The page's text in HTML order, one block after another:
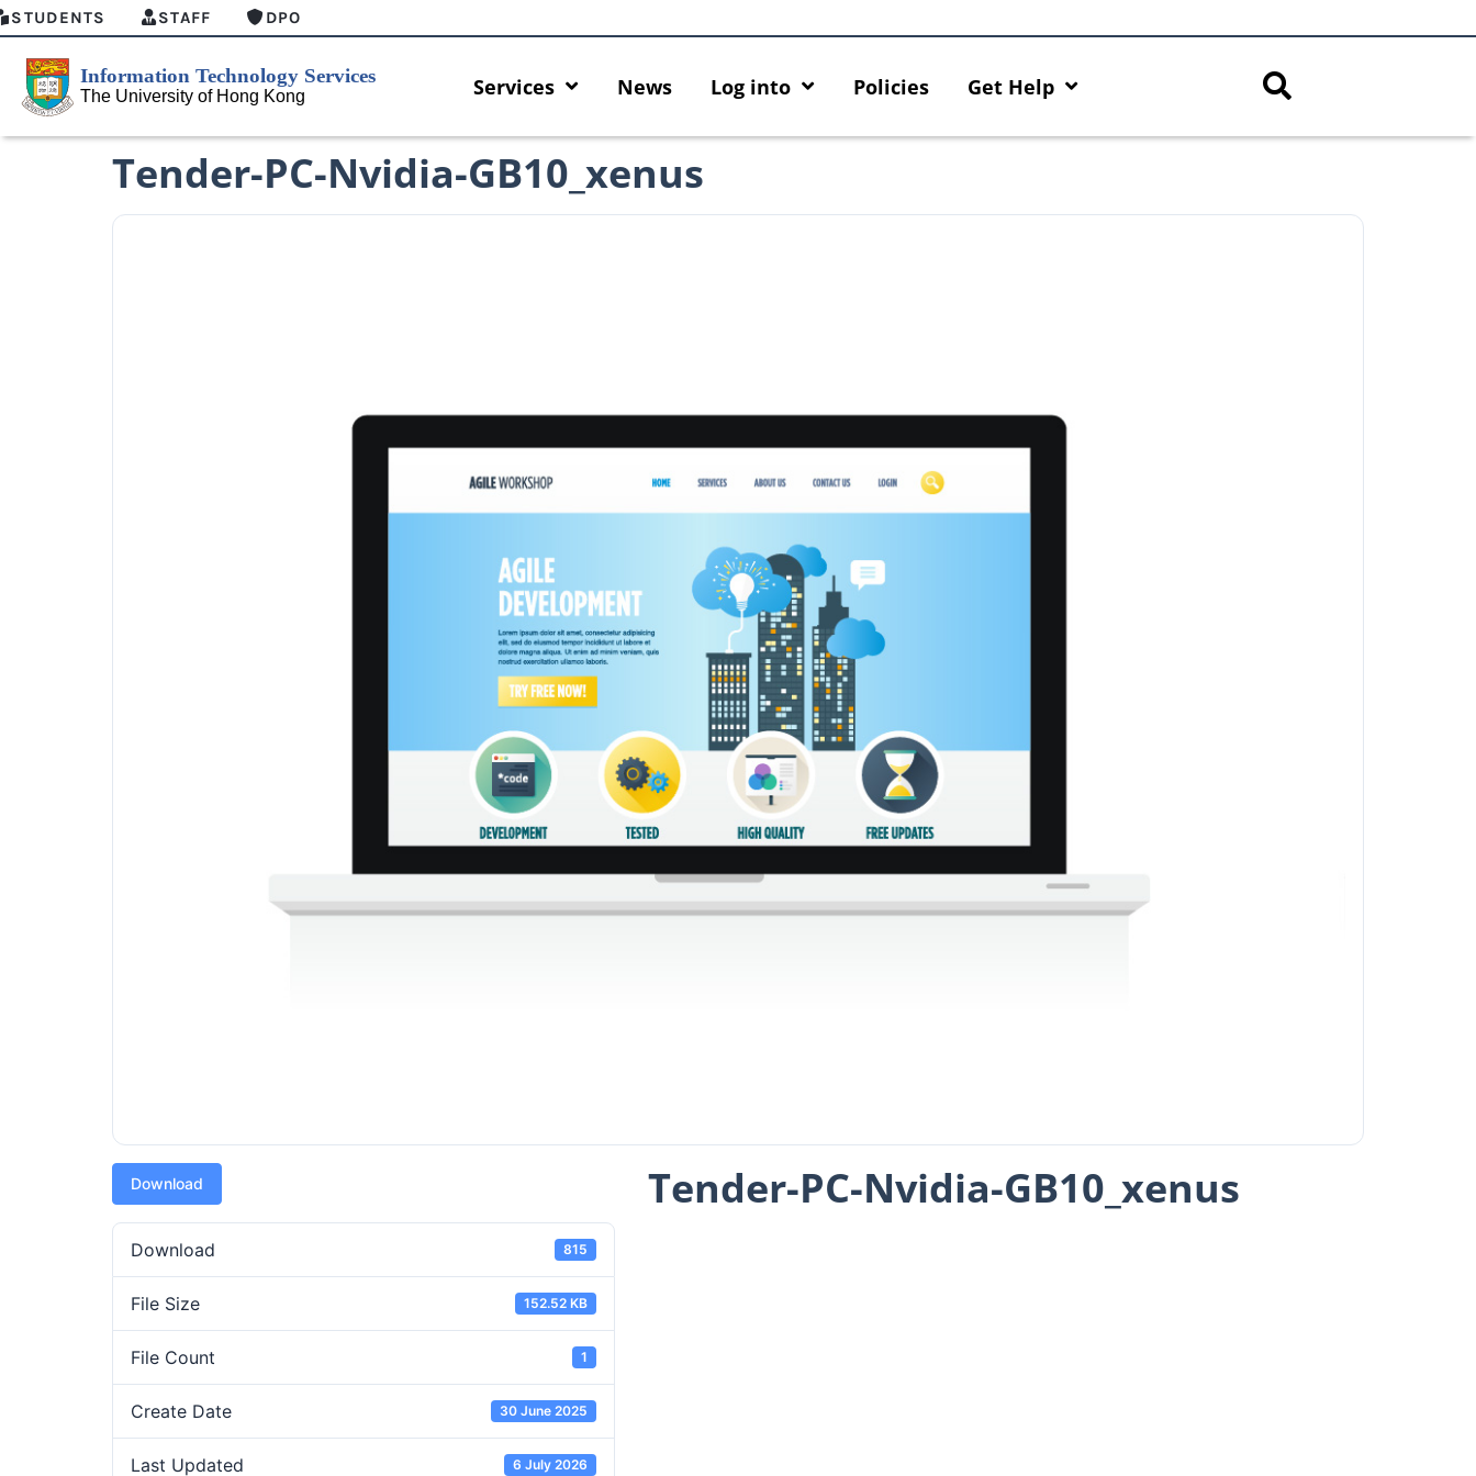
STUDENTS STAFF DPO
Services News Log into Policies Get Help
Tender-PC-Nvidia-GB10_xenus
Download
Download 815
File Size 152.52 KB
File Count 1
Create Date 30 June 2025
Last Updated 6 July 2026
Tender-PC-Nvidia-GB10_xenus